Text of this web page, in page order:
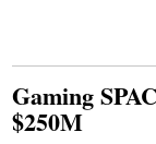
Gaming
$250M